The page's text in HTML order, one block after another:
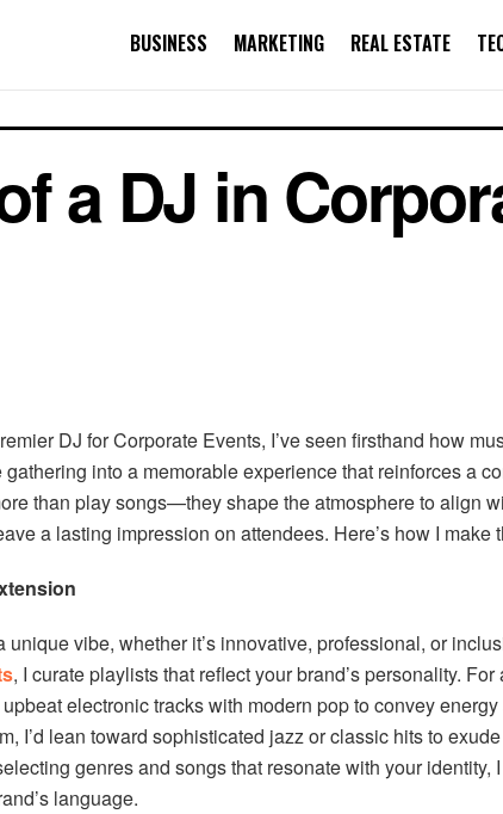
BUSINESS MARKETING REAL ESTATE
a DJ in
DJ for Corporate Events, I’ve seen firsthand how
into a memorable experience that reinforces a
than play songs—they shape the atmosphere to align
a lasting impression on attendees. Here’s how I make
unique vibe, whether it’s innovative, professional, or
, I curate playlists that reflect your brand’s personality. For
electronic tracks with modern pop to convey
I’d lean toward sophisticated jazz or classic hits to exude
genres and songs that resonate with your identity,
language.